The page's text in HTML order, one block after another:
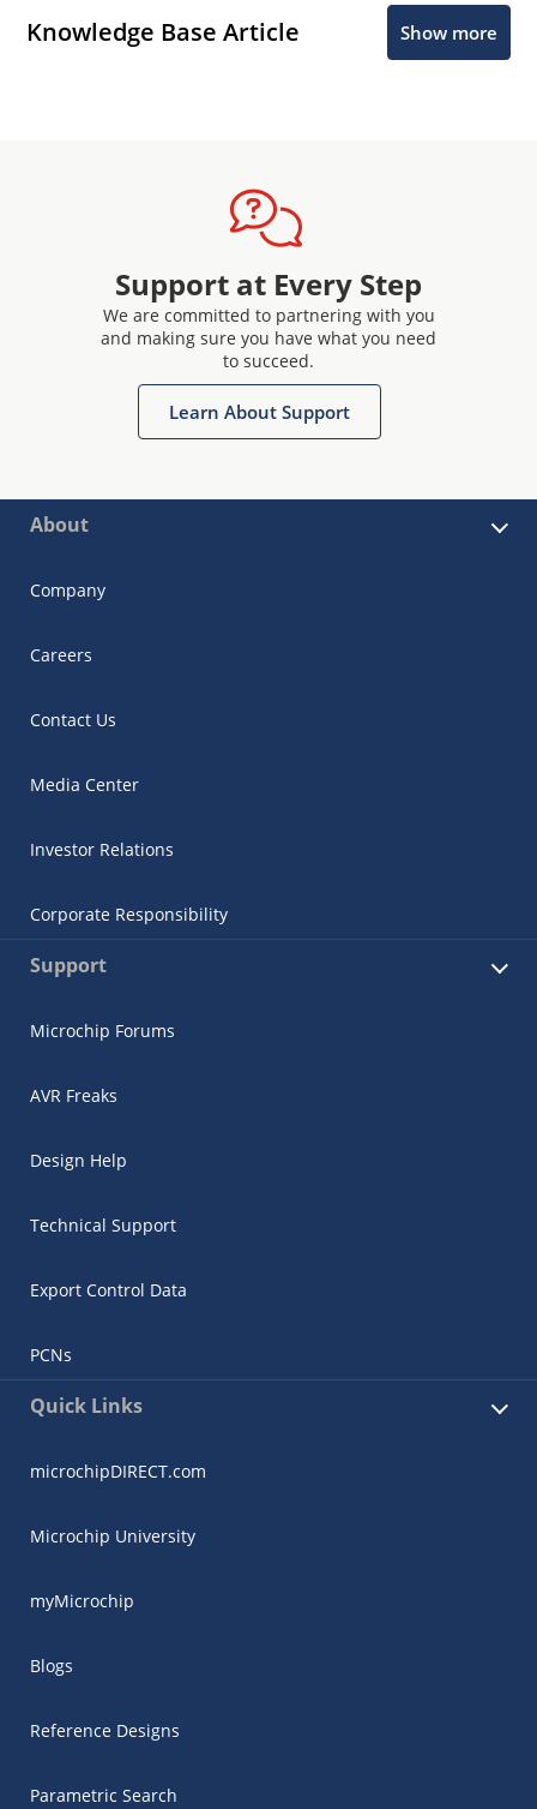
Knowledge Base Article Show more
Support at Every Step
We are committed to partnering with you
and making sure you have what you need
to succeed.
Learn About Support
About
Company
Careers
Contact Us
Media Center
Investor Relations
Corporate Responsibility
Support
Microchip Forums
AVR Freaks
Design Help
Technical Support
Export Control Data
PCNs
Quick Links
microchipDIRECT.com
Microchip University
myMicrochip
Blogs
Reference Designs
Parametric Search